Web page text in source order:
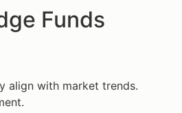
Funds
align with market trends.